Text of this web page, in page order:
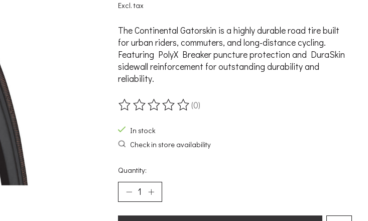
Excl. tax
The Continental Gatorskin is a highly durable road tire built
for urban riders, commuters, and long-distance cycling.
Featuring PolyX Breaker puncture protection and DuraSkin
sidewall reinforcement for outstanding durability and
reliability.
The rating of this product is
(0)
In stock
Check in store availability
Quantity: